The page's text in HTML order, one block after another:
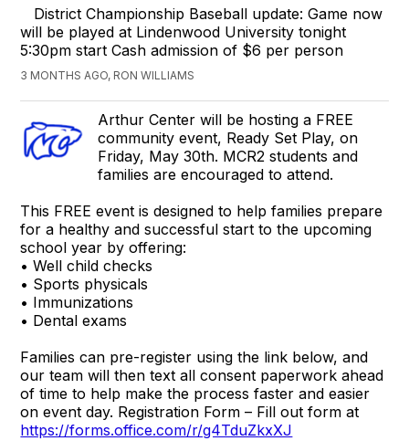
District Championship Baseball update: Game now
will be played at Lindenwood University tonight
5:30pm start Cash admission of $6 per person
3 MONTHS AGO, RON WILLIAMS
Arthur Center will be hosting a FREE
community event, Ready Set Play, on
Friday, May 30th. MCR2 students and
families are encouraged to attend.
This FREE event is designed to help families prepare
for a healthy and successful start to the upcoming
school year by offering:
• Well child checks
• Sports physicals
• Immunizations
• Dental exams
Families can pre-register using the link below, and
our team will then text all consent paperwork ahead
of time to help make the process faster and easier
on event day. Registration Form – Fill out form at
https://forms.office.com/r/g4TduZkxXJ